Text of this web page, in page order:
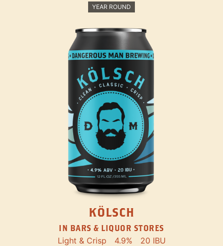
YEAR ROUND
KÖLSCH
IN BARS & LIQUOR STORES
Light & Crisp 4.9% 20 IBU